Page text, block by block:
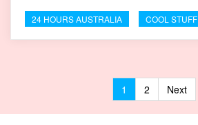
24 HOURS AUSTRALIA COOL STUFF
Posts navigation
1 2 Next